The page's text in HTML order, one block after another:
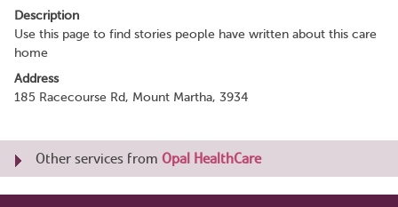
Description
Use this page to find stories people have written about this care
home
Address
185 Racecourse Rd, Mount Martha, 3934
Other services from Opal HealthCare